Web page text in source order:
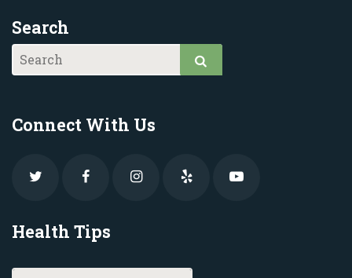
Search
Connect With Us
Health Tips